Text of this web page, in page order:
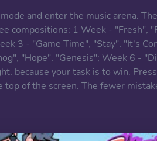
and enter the music arena.
compositions: 1 Week - "Fresh",
3 - "Game Time", "Stay", "It's
"Hope", "Genesis"; Week 6 -
because your task is to win.
of the screen. The fewer